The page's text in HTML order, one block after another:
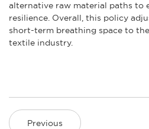
alternative raw material paths to
resilience. Overall, this policy
short-term breathing space to
textile industry.
Previous